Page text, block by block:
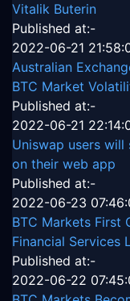
Vitalik Buterin
Published at:-
2022-06-21
Australian
BTC Market
Published at:-
2022-06-21
Uniswap users
on their web app
Published at:-
2022-06-23
BTC Markets First
Financial Services
Published at:-
2022-06-22